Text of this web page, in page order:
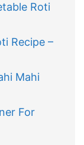
Roti
Recipe –
Mahi
For